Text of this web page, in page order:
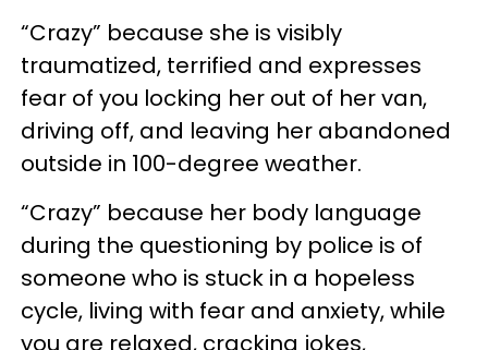
“Crazy” because she is visibly
traumatized, terrified and expresses
fear of you locking her out of her van,
driving off, and leaving her abandoned
outside in 100-degree weather.
“Crazy” because her body language
during the questioning by police is of
someone who is stuck in a hopeless
cycle, living with fear and anxiety, while
you are relaxed, cracking jokes,